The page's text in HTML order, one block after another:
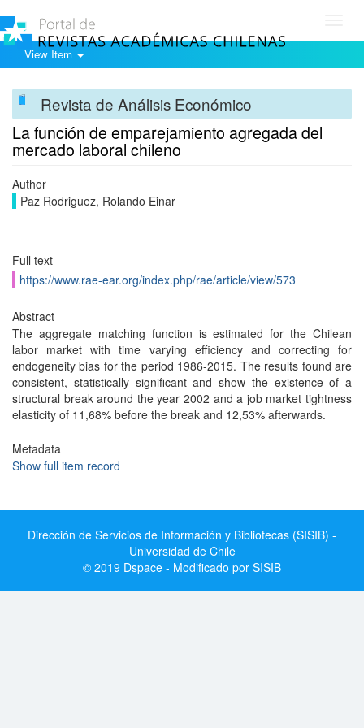
View Item
Revista de Análisis Económico
La función de emparejamiento agregada del
mercado laboral chileno
Author
Paz Rodriguez, Rolando Einar
Full text
https://www.rae-ear.org/index.php/rae/article/view/573
Abstract
The aggregate matching function is estimated for the Chilean
labor market with time varying efficiency and correcting for
endogeneity bias for the period 1986-2015. The results found are
consistent, statistically significant and show the existence of a
structural break around the year 2002 and a job market tightness
elasticity of 11,68% before the break and 12,53% afterwards.
Metadata
Show full item record
Dirección de Servicios de Información y Bibliotecas (SISIB) -
Universidad de Chile
© 2019 Dspace - Modificado por SISIB